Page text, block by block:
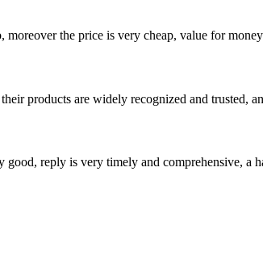
the price is very cheap, value for
products are widely recognized and trusted,
reply is very timely and comprehensive,